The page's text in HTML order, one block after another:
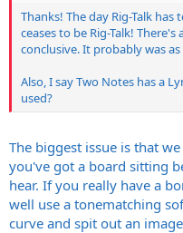
e
r
Thanks! The day Rig-Talk
ceases to be Rig-Talk!
conclusive. It probably was
Also, I say Two Notes has a
used?
The biggest issue is that
you've got a board sitting
hear. If you really have a
well use a tonematching
curve and spit out an